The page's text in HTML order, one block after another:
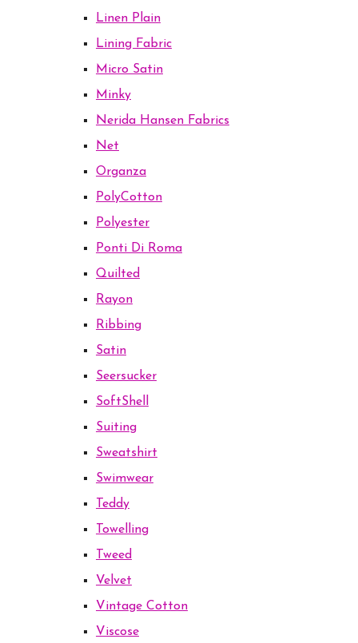
Linen Plain
Lining Fabric
Micro Satin
Minky
Nerida Hansen Fabrics
Net
Organza
PolyCotton
Polyester
Ponti Di Roma
Quilted
Rayon
Ribbing
Satin
Seersucker
SoftShell
Suiting
Sweatshirt
Swimwear
Teddy
Towelling
Tweed
Velvet
Vintage Cotton
Viscose